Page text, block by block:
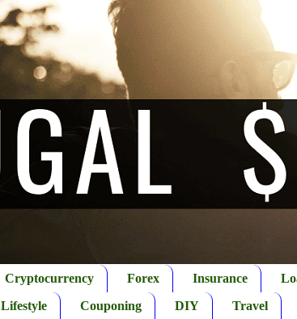
Cryptocurrency Forex Insurance
Lifestyle Couponing DIY Travel